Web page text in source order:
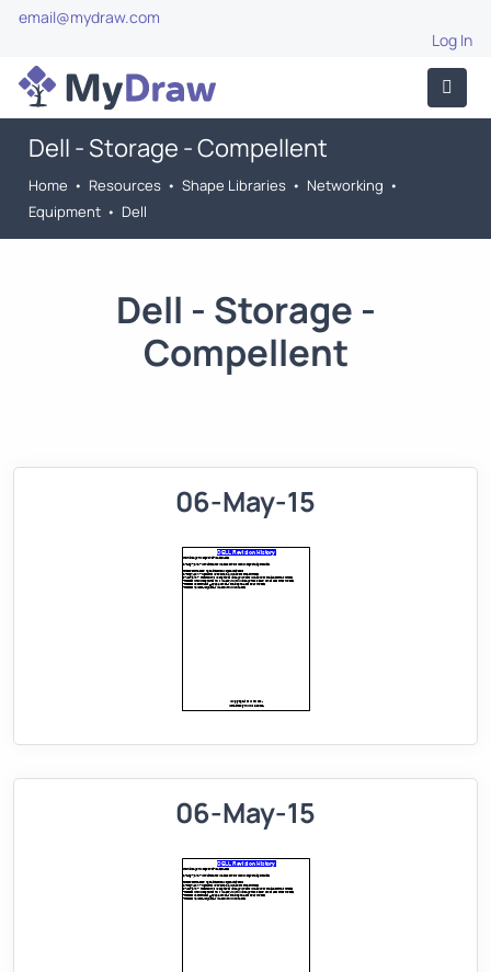
email@mydraw.com
Log In
Dell - Storage - Compellent
Home • Resources • Shape Libraries • Networking •
Equipment • Dell
Dell - Storage -
Compellent
06-May-15
06-May-15